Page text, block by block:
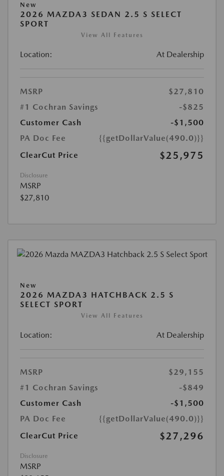
New
2026 MAZDA3 SEDAN 2.5 S SELECT
SPORT
View All Features
Location: At Dealership
MSRP
$27,810
#1 Cochran Savings
-$825
Customer Cash
-$1,500
PA Doc Fee
{{getDollarValue(490.0)}}
ClearCut Price
$25,975
Disclosure
MSRP
$27,810
New
2026 MAZDA3 HATCHBACK 2.5 S
SELECT SPORT
View All Features
Location: At Dealership
MSRP
$29,155
#1 Cochran Savings
-$849
Customer Cash
-$1,500
PA Doc Fee
{{getDollarValue(490.0)}}
ClearCut Price
$27,296
Disclosure
MSRP